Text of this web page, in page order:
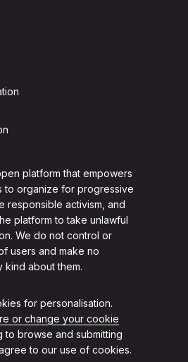
platform that empowers
to organize for progressive
responsible activism, and
platform to take unlawful
We do not control or
users and make no
kind about them.
for personalisation.
or change your cookie
to browse and submitting
to our use of cookies.